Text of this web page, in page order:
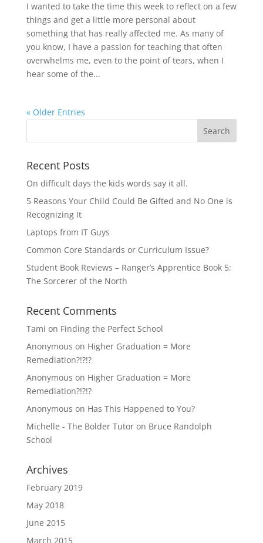
I wanted to take the time this week to reflect on a few
things and get a little more personal about
something that has really affected me. As many of
you know, I have a passion for teaching that often
overwhelms me, even to the point of tears, when I
hear some of the...
« Older Entries
Recent Posts
On difficult days the kids words say it all.
5 Reasons Your Child Could Be Gifted and No One is
Recognizing It
Laptops from IT Guys
Common Core Standards or Curriculum Issue?
Student Book Reviews – Ranger’s Apprentice Book 5:
The Sorcerer of the North
Recent Comments
Tami on Finding the Perfect School
Anonymous on Higher Graduation = More
Remediation?!?!?
Anonymous on Higher Graduation = More
Remediation?!?!?
Anonymous on Has This Happened to You?
Michelle - The Bolder Tutoron Bruce Randolph
School
Archives
February 2019
May 2018
June 2015
March 2015